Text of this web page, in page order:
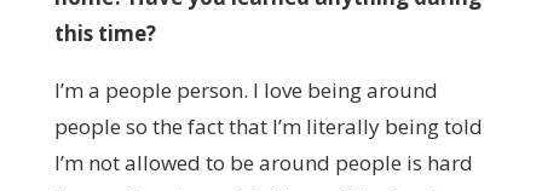
this time?
I’m a people person. I love being around
people so the fact that I’m literally being told
I’m not allowed to be around people is hard